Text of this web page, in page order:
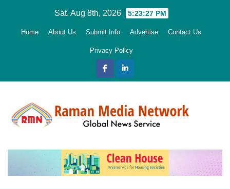
Sat. Aug 8th, 2026 5:23:28 PM
Home About Us Submit Info Advertise Contact Us
Privacy Policy